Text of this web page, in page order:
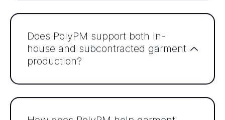
Does PolyPM support both in-
house and subcontracted garment
production?